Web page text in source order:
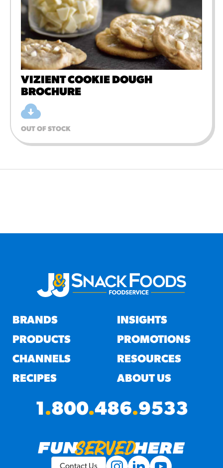
VIZIENT COOKIE DOUGH
BROCHURE
OUT OF STOCK
BRANDS
PRODUCTS
CHANNELS
RECIPES
INSIGHTS
PROMOTIONS
RESOURCES
ABOUT US
1.800.486.9533